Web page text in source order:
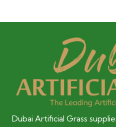
Dubai Artificial Grass